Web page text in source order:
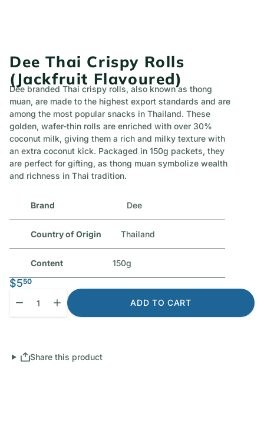
Dee Thai Crispy Rolls
(Jackfruit Flavoured)
Dee branded Thai crispy rolls, also known as thong
muan, are made to the highest export standards and are
among the most popular snacks in Thailand. These
golden, wafer-thin rolls are enriched with over 30%
coconut milk, giving them a rich and milky texture with
an extra coconut kick. Packaged in 150g packets, they
are perfect for gifting, as thong muan symbolize wealth
and richness in Thai tradition.
Brand Dee
Country of Origin Thailand
Content 150g
$550
Decrease quantity for Dee Thai Crispy Rolls (Jackfruit
Increase quantity for Dee Thai Crispy Rolls (Jackfruit
ADD TO CART
Share this product